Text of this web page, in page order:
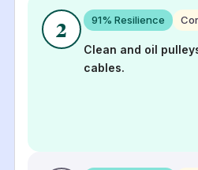
2 91% Resilience
Clean and oil
cables.